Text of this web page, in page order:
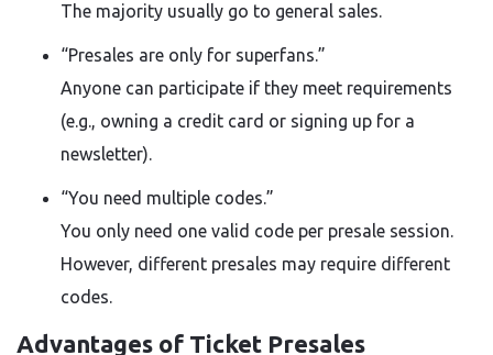
The majority usually go to general sales.
“Presales are only for superfans.”
Anyone can participate if they meet requirements
(e.g., owning a credit card or signing up for a
newsletter).
“You need multiple codes.”
You only need one valid code per presale session.
However, different presales may require different
codes.
Advantages of Ticket Presales